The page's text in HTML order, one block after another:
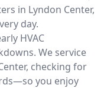
in Lyndon Center,
day.
HVAC
We service
checking for
you enjoy